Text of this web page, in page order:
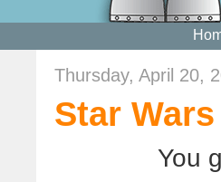
Thursday, April 20,
Star
You